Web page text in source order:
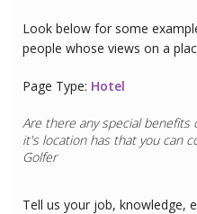
Look below for some
people whose views on a
Page Type: Hotel
Are there any special
it's location has that you can
Golfer
Tell us your job, knowledge,